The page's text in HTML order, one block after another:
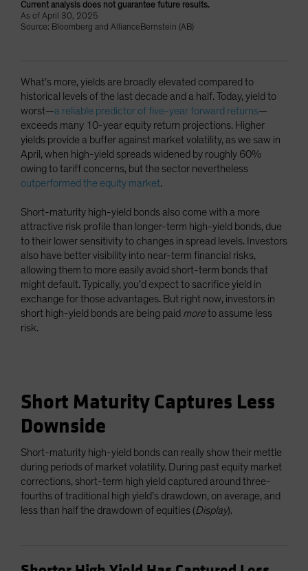
Current analysis does not guarantee future results.
As of April 30, 2025
Source: Bloomberg and AllianceBernstein (AB)
What’s more, yields are broadly elevated compared to
historical levels of the last decade and a half. Today, yield to
worst—a reliable predictor of five-year forward returns—
exceeds many 10-year equity return projections. Higher
yields provide a buffer against market volatility, as we saw in
April, when high-yield spreads widened by roughly 60%
owing to tariff concerns, but the sector nevertheless
outperformed the equity market.
Short-maturity high-yield bonds also come with a more
attractive risk profile than longer-term high-yield bonds, due
to their lower sensitivity to changes in spread levels. Investors
also have better visibility into near-term financial risks,
allowing them to more easily avoid short-term bonds that
might default. Typically, you’d expect to sacrifice yield in
exchange for those advantages. But right now, investors in
short high-yield bonds are being paid moreto assume less
risk.
Short Maturity Captures Less
Downside
Short-maturity high-yield bonds can really show their mettle
during periods of market volatility. During past equity market
corrections, short-term high yield captured around three-
fourths of traditional high yield’s drawdown, on average, and
less than half the drawdown of equities (Display).